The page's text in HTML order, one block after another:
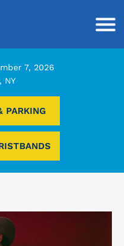
7, 2026
NY
PARKING